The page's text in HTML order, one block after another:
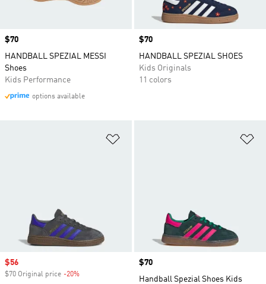
Price
$70
HANDBALL SPEZIAL MESSI
Shoes
Kids Performance
options available
Price
$70
HANDBALL SPEZIAL SHOES
Kids Originals
11 colors
Sale price
$56
$70 Original price -20%
Price
$70
Handball Spezial Shoes Kids